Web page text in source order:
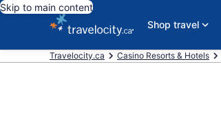
Skip to main content
Shop travel
Travelocity.ca Casino Resorts & Hotels